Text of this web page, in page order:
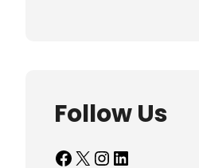
Follow Us
Facebook X InstagramLinkedIn